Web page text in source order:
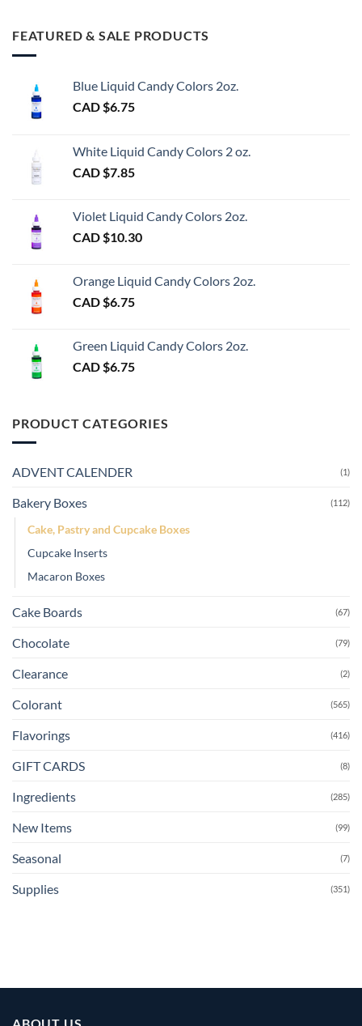
FEATURED & SALE PRODUCTS
Blue Liquid Candy Colors 2oz.
CAD $6.75
White Liquid Candy Colors 2 oz.
CAD $7.85
Violet Liquid Candy Colors 2oz.
CAD $10.30
Orange Liquid Candy Colors 2oz.
CAD $6.75
Green Liquid Candy Colors 2oz.
CAD $6.75
PRODUCT CATEGORIES
ADVENT CALENDER (1)
Bakery Boxes (112)
Cake, Pastry and Cupcake Boxes
Cupcake Inserts
Macaron Boxes
Cake Boards (67)
Chocolate (79)
Clearance (2)
Colorant (565)
Flavorings (416)
GIFT CARDS (8)
Ingredients (285)
New Items (99)
Seasonal (7)
Supplies (351)